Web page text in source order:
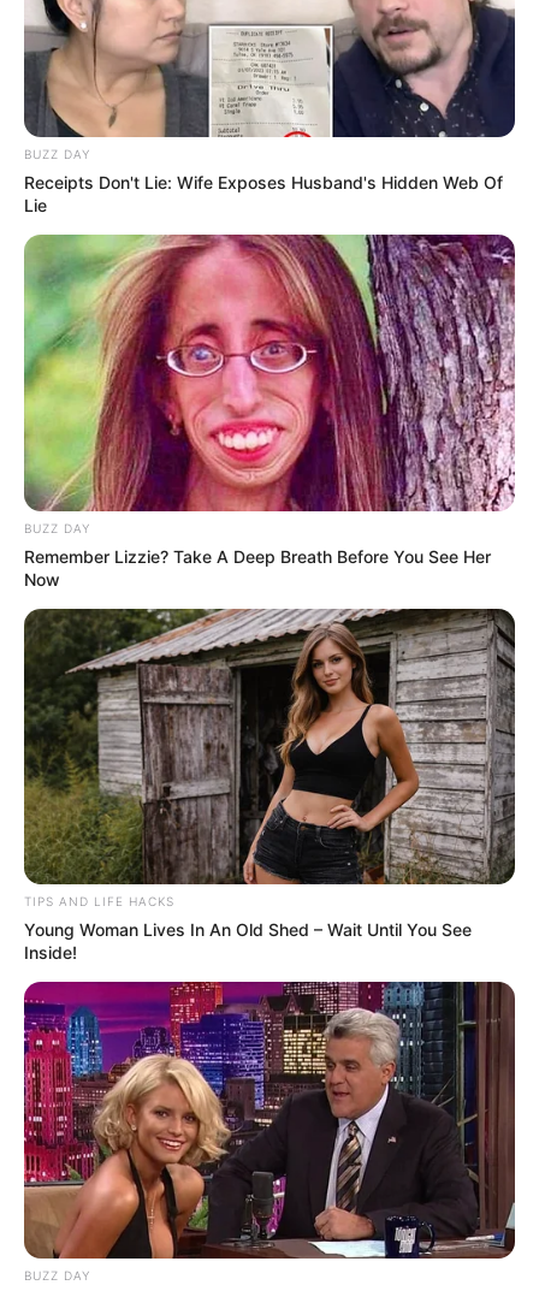
Get ready to witness pure magic!
In an unforgettable performance, this talented
artist completely transformed — not just their
outfit, but their entire presence. Through incredible
crossdressing artistry, they showcased a flawless
transition into breathtaking beauty, leaving both